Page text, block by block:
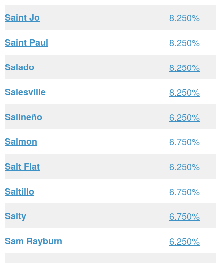
Saint Jo
8.250%
Saint Paul
8.250%
Salado
8.250%
Salesville
8.250%
Salineño
6.250%
Salmon
6.750%
Salt Flat
6.250%
Saltillo
6.750%
Salty
6.750%
Sam Rayburn
6.250%